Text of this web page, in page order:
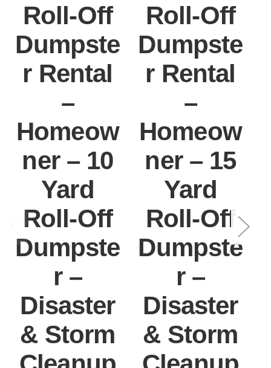
Roll-Off
Dumpste
r Rental
–
Homeow
ner – 10
Yard
Roll-Off
Dumpste
r –
Disaster
& Storm
Roll-Off
Dumpste
r Rental
–
Homeow
ner – 15
Yard
Roll-Off
Dumpste
r –
Disaster
& Storm